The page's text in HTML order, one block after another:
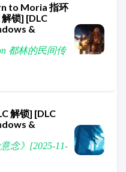
to Moria 指环
锁] [DLC
&
都林的民间传
解锁] [DLC
&
念》[2025-11-